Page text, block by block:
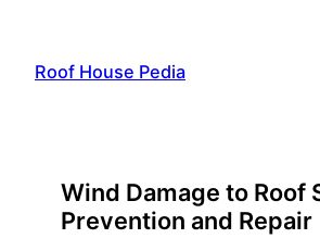
content
Roof House Pedia
Wind Damage to Roof
Prevention and Repair